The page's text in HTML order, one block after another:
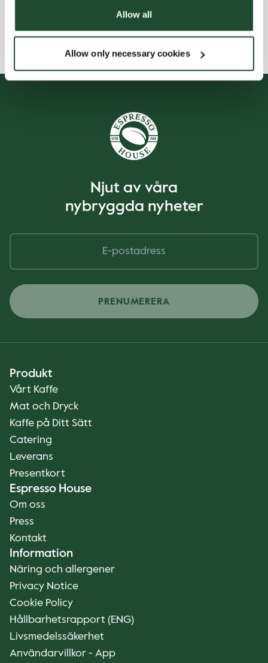
Allow all
Allow only necessary cookies
Njut av våra
nybryggda nyheter
PRENUMERERA
Produkt
Vårt Kaffe
Mat och Dryck
Kaffe på Ditt Sätt
Catering
Leverans
Presentkort
Espresso House
Om oss
Press
Kontakt
Information
Näring och allergener
Privacy Notice
Cookie Policy
Hållbarhetsrapport (ENG)
Livsmedelssäkerhet
Användarvillkor - App